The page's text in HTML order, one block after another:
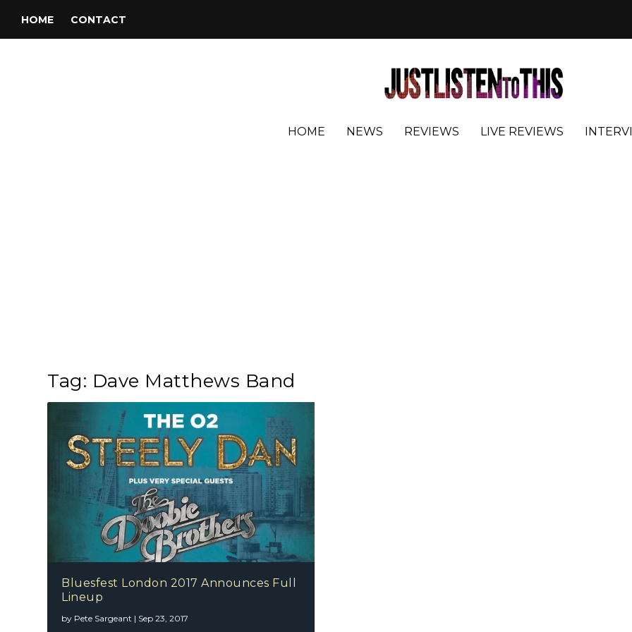
HOME CONTACT
HOME NEWS REVIEWS LIVE REVIEWS
Tag: Dave Matthews Band
Bluesfest London 2017 Announces Full
Lineup
by Pete Sargeant | Sep 23, 2017